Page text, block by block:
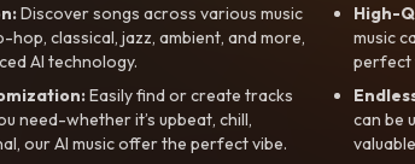
Discover songs across various music
hop, classical, jazz, ambient, and more,
AI technology.
Easily find or create tracks
need-whether it’s upbeat, chill,
our AI music offer the perfect vibe.
High-
music
perfect
can be